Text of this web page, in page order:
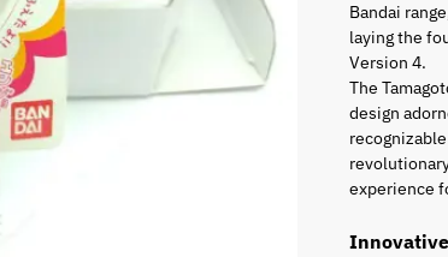
Bandai
laying the
Version 4.
The
design
experience